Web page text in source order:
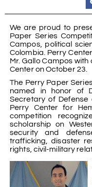
We are proud to
Paper Series
Campos, political
Colombia. Perry
Mr. Gallo Campos
Center on October 23.
The Perry Paper
named in honor of
Secretary of Defense
Perry Center for
competition
scholarship on
security and
trafficking, disaster
rights, civil-military